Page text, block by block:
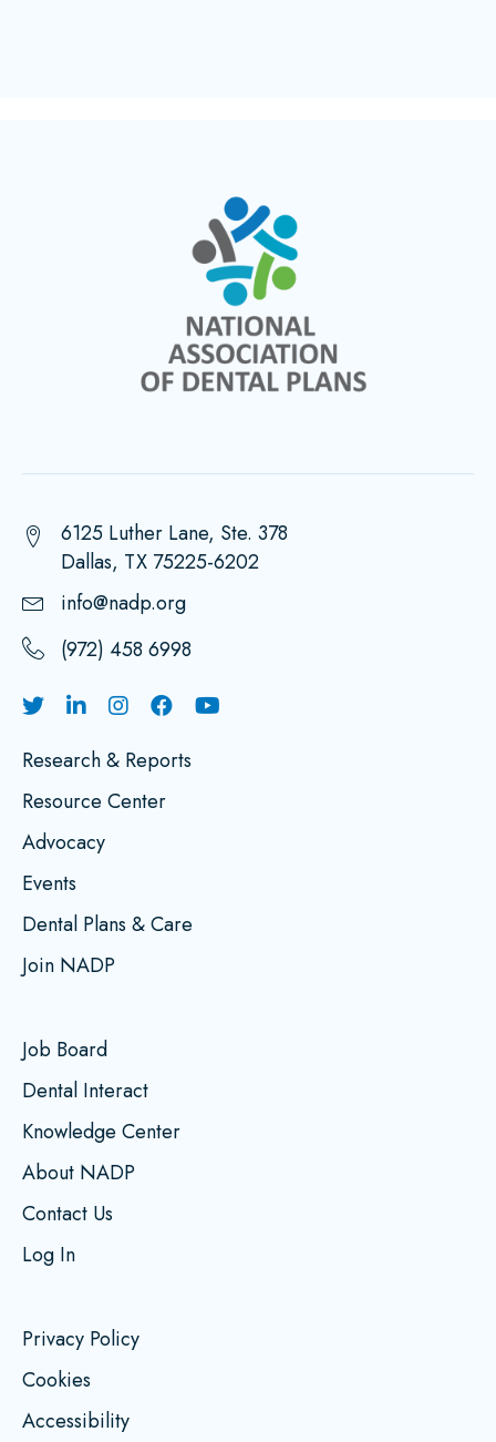
6125 Luther Lane, Ste. 378
Dallas, TX 75225-6202
info@nadp.org
(972) 458 6998
Research & Reports
Resource Center
Advocacy
Events
Dental Plans & Care
Join NADP
Job Board
Dental Interact
Knowledge Center
About NADP
Contact Us
Log In
Privacy Policy
Cookies
Accessibility